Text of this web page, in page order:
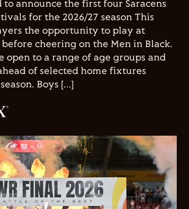
announce the first four Saracens
for the 2026/27 season This
the opportunity to play at
before cheering on the Men in Black.
open to a range of age groups and
of selected home fixtures
Boys […]